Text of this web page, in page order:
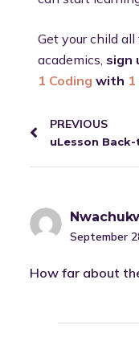
Get your child
academics, sign
1 Coding with
PREVIOUS
September
How far about